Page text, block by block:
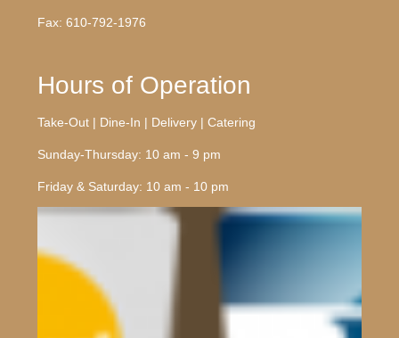
Fax: 610-792-1976
Hours of Operation
Take-Out | Dine-In | Delivery | Catering
Sunday-Thursday: 10 am - 9 pm
Friday & Saturday: 10 am - 10 pm